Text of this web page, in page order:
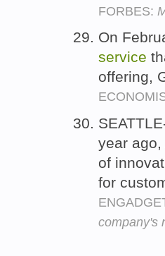
FORBES:
On
service
offering,
year
of
for
company's